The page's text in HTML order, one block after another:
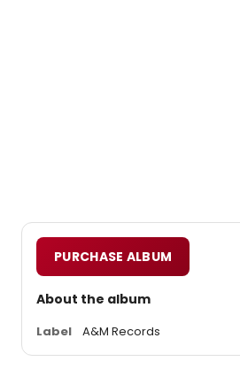
PURCHASE ALBUM
About the album
Label A&M Records